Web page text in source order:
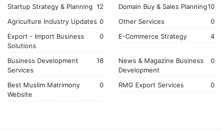
Startup Strategy & Planning 12 Domain Buy & Sales Planning10
Agriculture Industry Updates 0 Other Services
0
Export - Import Business
Solutions
0 E-Commerce Strategy 4
Business Development
Services
18
News & Magazine Business
Development
0
Best Muslim Matrimony
Website
0 RMG Export Services 0